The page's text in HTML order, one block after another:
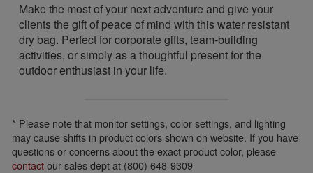
Make the most of your next adventure and give your
clients the gift of peace of mind with this water resistant
dry bag. Perfect for corporate gifts, team-building
activities, or simply as a thoughtful present for the
outdoor enthusiast in your life.
* Please note that monitor settings, color settings, and lighting
may cause shifts in product colors shown on website. If you have
questions or concerns about the exact product color, please
contactour sales dept at (800) 648-9309